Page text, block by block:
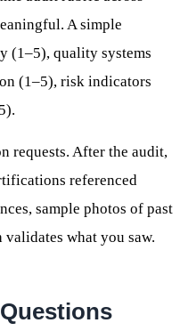
A simple
(1–5), quality systems
(1–5), risk indicators
requests. After the audit,
referenced
sample photos of past
what you saw.